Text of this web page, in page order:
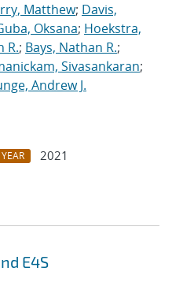
Matthew; Davis,
Oksana; Hoekstra,
R.; Bays, Nathan R.;
Sivasankaran;
Andrew J.
YEAR
2021
E4S